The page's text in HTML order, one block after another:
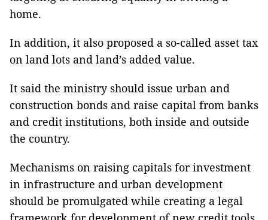
home.
In addition, it also proposed a so-called asset tax
on land lots and land’s added value.
It said the ministry should issue urban and
construction bonds and raise capital from banks
and credit institutions, both inside and outside
the country.
Mechanisms on raising capitals for investment
in infrastructure and urban development
should be promulgated while creating a legal